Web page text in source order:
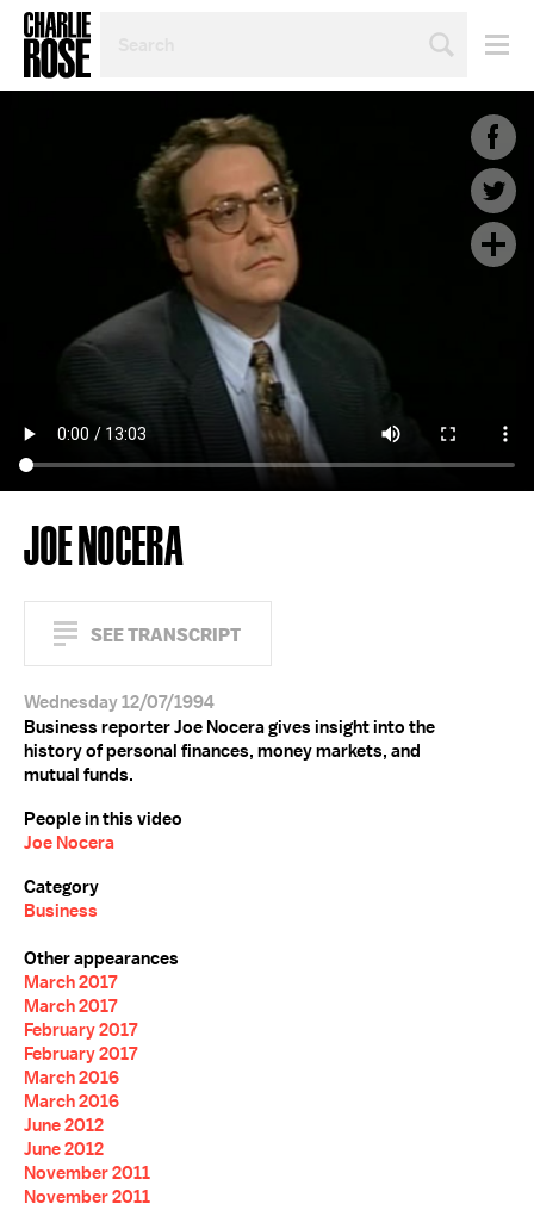
TOPIC
JOE NOCERA
SEE TRANSCRIPT
Wednesday 12/07/1994
Business reporter Joe Nocera gives insight into the
history of personal finances, money markets, and
mutual funds.
People in this video
Joe Nocera
Category
Business
Other appearances
March 2017
March 2017
February 2017
February 2017
March 2016
March 2016
June 2012
June 2012
November 2011
November 2011